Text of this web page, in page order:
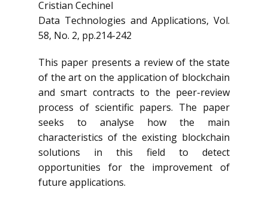
Cristian Cechinel
Data Technologies and Applications, Vol.
58, No. 2, pp.214-242
This paper presents a review of the state
of the art on the application of blockchain
and smart contracts to the peer-review
process of scientific papers. The paper
seeks to analyse how the main
characteristics of the existing blockchain
solutions in this field to detect
opportunities for the improvement of
future applications.